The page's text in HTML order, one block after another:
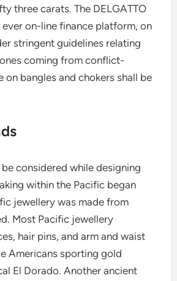
three carats. The DELGATTO
ever on-line finance platform, on
stringent guidelines relating
coming from conflict-
bangles and chokers shall be
considered while designing
within the Pacific began
jewellery was made from
Most Pacific jewellery
hair pins, and arm and waist
Americans sporting gold
El Dorado. Another ancient